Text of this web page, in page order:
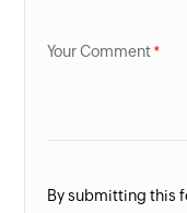
Your Comment
By submitting this